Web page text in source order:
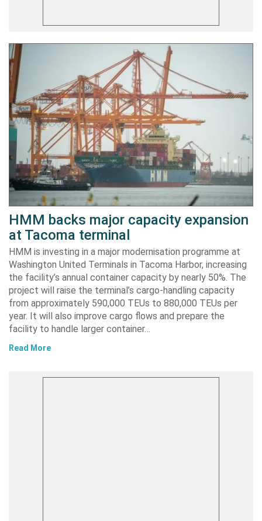
HMM backs major capacity expansion
at Tacoma terminal
HMM is investing in a major modernisation programme at
Washington United Terminals in Tacoma Harbor, increasing
the facility’s annual container capacity by nearly 50%. The
project will raise the terminal’s cargo-handling capacity
from approximately 590,000 TEUs to 880,000 TEUs per
year. It will also improve cargo flows and prepare the
facility to handle larger container…
Read More